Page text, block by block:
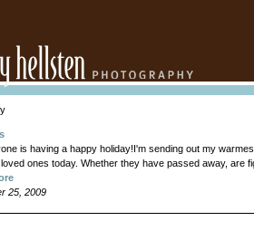
is having a happy holiday!I'm sending out my
ones today. Whether they have passed away, are
25, 2009